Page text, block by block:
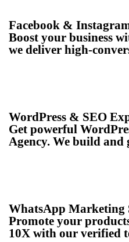
Facebook &
Boost your business
we deliver high-
WordPress & SEO
Get powerful
Agency. We build
WhatsApp Marketing
Promote your
10X with our verified